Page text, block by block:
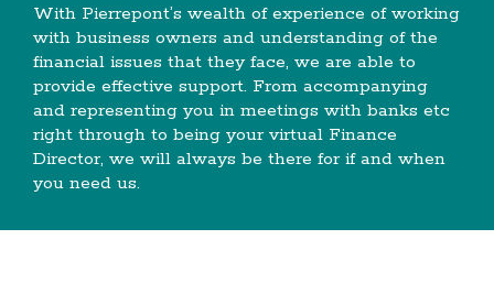
With Pierrepont’s wealth of experience of working
with business owners and understanding of the
financial issues that they face, we are able to
provide effective support. From accompanying
and representing you in meetings with banks etc
right through to being your virtual Finance
Director, we will always be there for if and when
you need us.